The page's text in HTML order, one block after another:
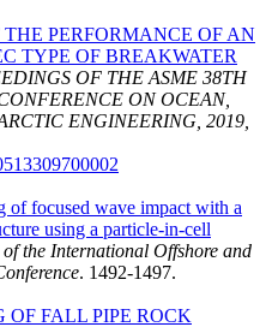
PERFORMANCE OF AN
TYPE OF BREAKWATER
OF THE ASME 38TH
ON OCEAN,
ENGINEERING, 2019,
of focused wave impact with a
using a particle-in-cell
of the International Offshore and
. 1492-1497.
FALL PIPE ROCK